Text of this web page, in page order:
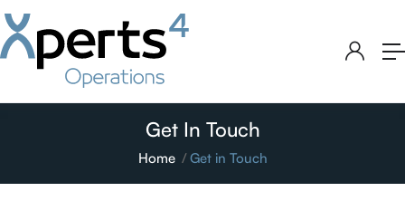
Get In Touch
Home Get in Touch